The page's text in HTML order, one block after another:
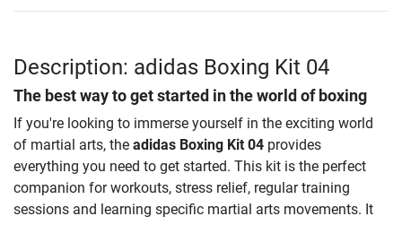
Description: adidas Boxing Kit 04
The best way to get started in the world of boxing
If you're looking to immerse yourself in the exciting world
of martial arts, the adidas Boxing Kit 04 provides
everything you need to get started. This kit is the perfect
companion for workouts, stress relief, regular training
sessions and learning specific martial arts movements. It